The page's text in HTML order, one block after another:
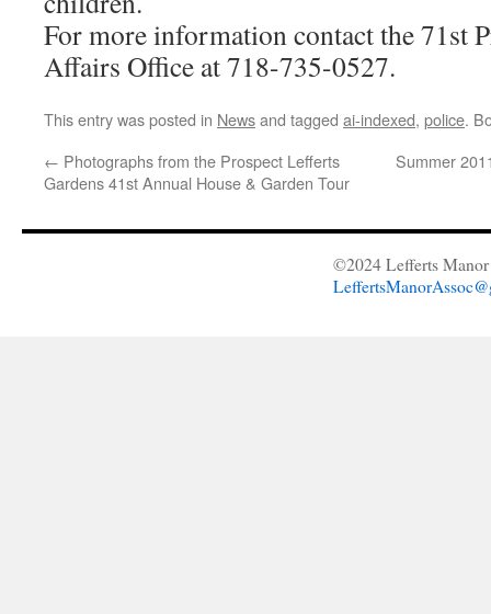
For more information contact the 71st
Affairs Office at 718-735-0527.
This entry was posted in Newsand tagged ai-indexed, police.
← Photographs from the Prospect Lefferts
Gardens 41st Annual House & Garden Tour
Summer
©2024 Lefferts